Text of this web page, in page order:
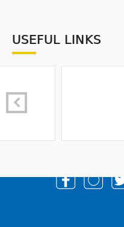
USEFUL LINKS